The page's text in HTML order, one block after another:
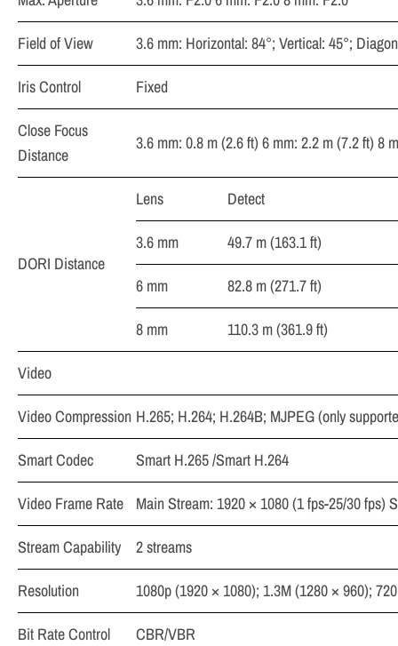
Field of View
3.6 mm: Horizontal: 84°; Vertical: 45°;
Iris Control
Fixed
Close Focus
Distance
3.6 mm: 0.8 m (2.6 ft) 6 mm: 2.2 m (7.2 ft) 8
DORI Distance
Lens
Detect
3.6 mm
49.7 m (163.1 ft)
6 mm
82.8 m (271.7 ft)
8 mm
110.3 m (361.9 ft)
Video
Video Compression H.265; H.264; H.264B; MJPEG (only
Smart Codec
Smart H.265 /Smart H.264
Video Frame Rate Main Stream: 1920 × 1080 (1 fps-25/30 fps)
Stream Capability
2 streams
Resolution
1080p (1920 × 1080); 1.3M (1280 × 960);
Bit Rate Control
CBR/VBR